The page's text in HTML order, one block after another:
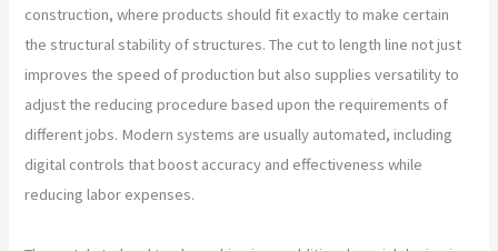
construction, where products should fit exactly to make certain
the structural stability of structures. The cut to length line not just
improves the speed of production but also supplies versatility to
adjust the reducing procedure based upon the requirements of
different jobs. Modern systems are usually automated, including
digital controls that boost accuracy and effectiveness while
reducing labor expenses.